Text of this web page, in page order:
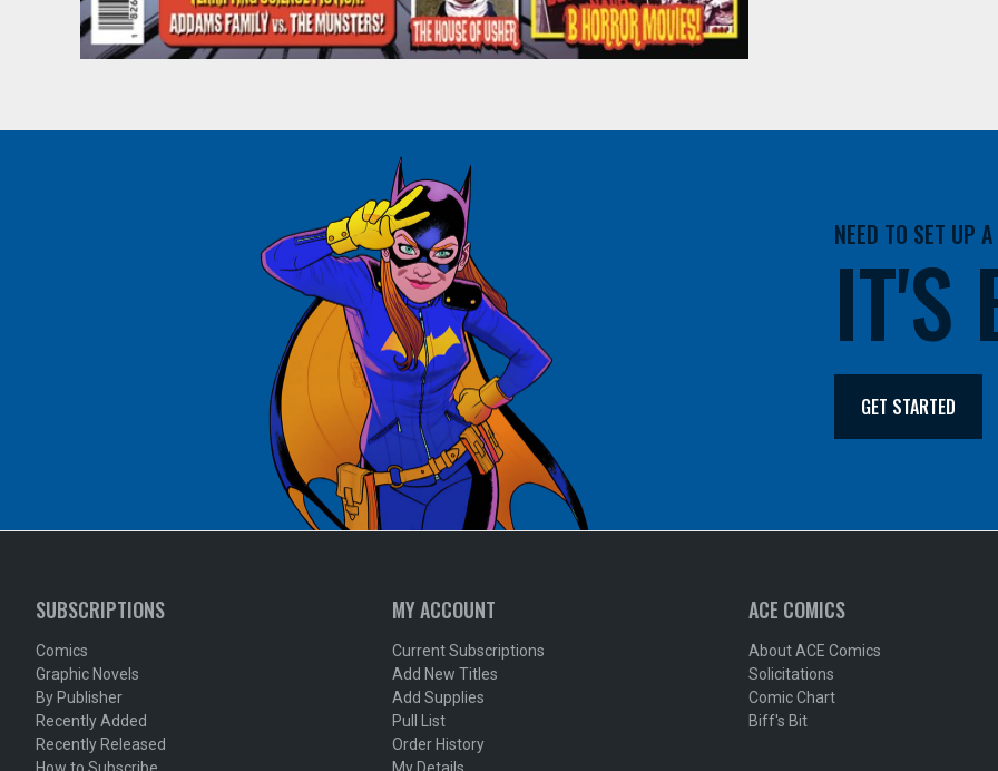
NEED TO SET UP
IT'S
GET STARTED
SUBSCRIPTIONS
Comics
Graphic Novels
By Publisher
Recently Added
Recently Released
MY ACCOUNT
Current Subscriptions
Add New Titles
Add Supplies
Pull List
Order History
ACE COMICS
About ACE Comics
Solicitations
Comic Chart
Biff's Bit